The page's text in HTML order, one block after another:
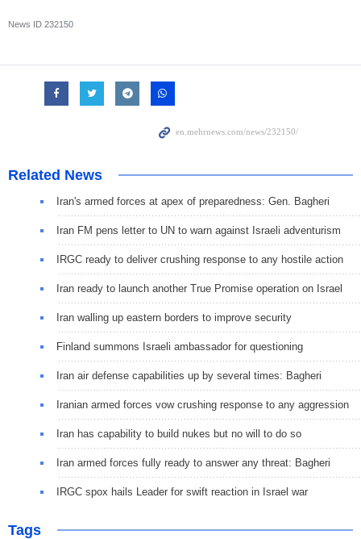
News ID 232150
Related News
Iran's armed forces at apex of preparedness: Gen. Bagheri
Iran FM pens letter to UN to warn against Israeli adventurism
IRGC ready to deliver crushing response to any hostile action
Iran ready to launch another True Promise operation on Israel
Iran walling up eastern borders to improve security
Finland summons Israeli ambassador for questioning
Iran air defense capabilities up by several times: Bagheri
Iranian armed forces vow crushing response to any aggression
Iran has capability to build nukes but no will to do so
Iran armed forces fully ready to answer any threat: Bagheri
IRGC spox hails Leader for swift reaction in Israel war
Tags